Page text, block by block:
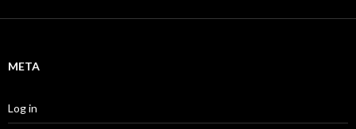
META
Log in